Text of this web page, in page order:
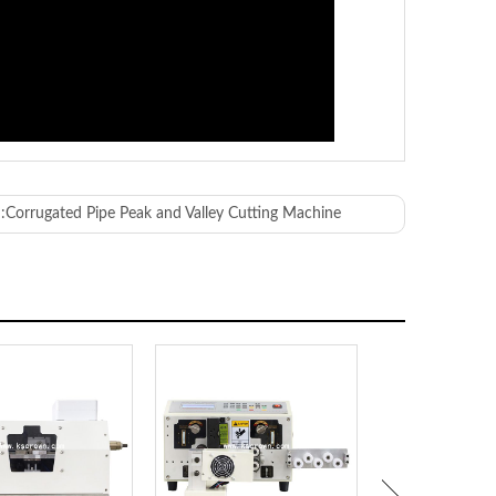
Corrugated Pipe Peak and Valley Cutting Machine